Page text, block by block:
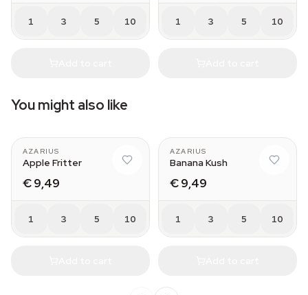
1 3 5 10 1 3 5 10
You might also like
AZARIUS
Apple Fritter
€ 9,49
1 3 5 10
AZARIUS
Banana Kush
€ 9,49
1 3 5 10